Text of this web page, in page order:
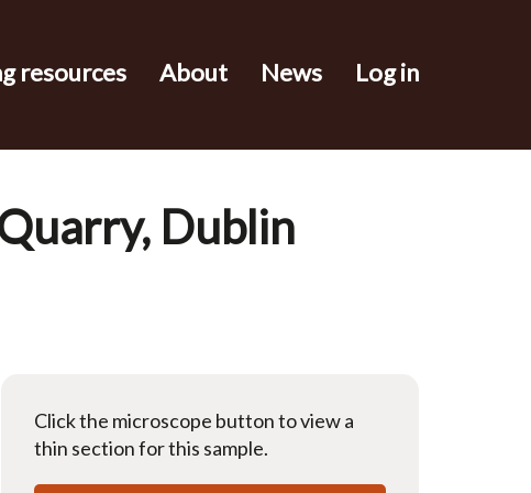
Log in
resources About News
Dublin
Click the microscope button to view a
thin section for this sample.